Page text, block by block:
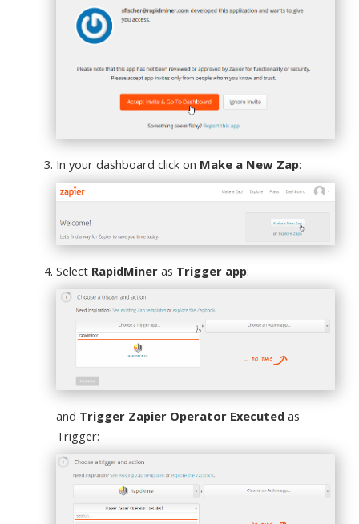
In your dashboard click on Make a New Zap:
Select RapidMiner as Trigger app:
and Trigger Zapier Operator Executed as
Trigger: